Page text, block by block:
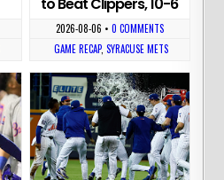
to Beat Clippers, 10-6
2026-08-06 • 0 COMMENTS
GAME RECAP, SYRACUSE METS